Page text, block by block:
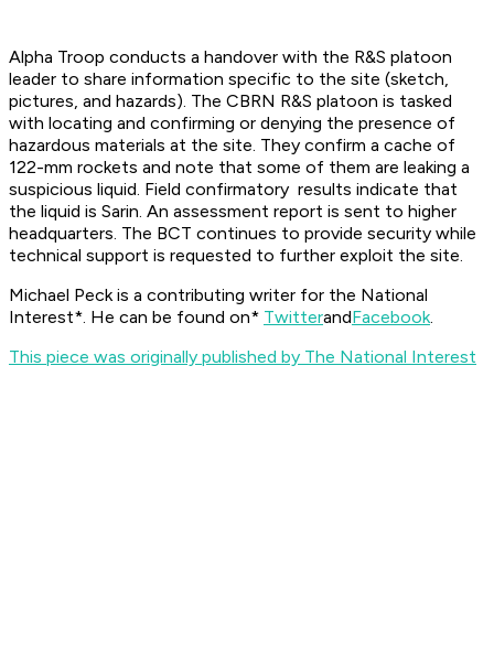
Alpha Troop conducts a handover with the R&S platoon
leader to share information specific to the site (sketch,
pictures, and hazards). The CBRN R&S platoon is tasked
with locating and confirming or denying the presence of
hazardous materials at the site. They confirm a cache of
122-mm rockets and note that some of them are leaking a
suspicious liquid. Field confirmatory results indicate that
the liquid is Sarin. An assessment report is sent to higher
headquarters. The BCT continues to provide security while
technical support is requested to further exploit the site.
Michael Peck is a contributing writer for the National
Interest*. He can be found on* TwitterandFacebook.
This piece was originally published by The National Interest